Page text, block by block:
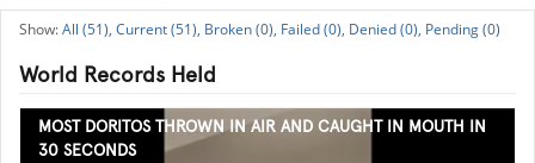
All (51), Current (51), Broken (0), Failed (0), Denied (0), Pending (0)
World Records Held
MOST DORITOS THROWN IN AIR AND CAUGHT IN MOUTH IN
30 SECONDS